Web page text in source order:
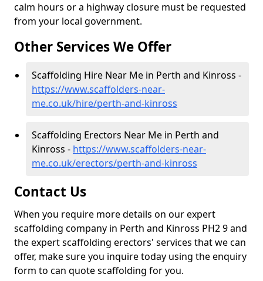
calm hours or a highway closure must be requested
from your local government.
Other Services We Offer
Scaffolding Hire Near Me in Perth and Kinross -
https://www.scaffolders-near-
me.co.uk/hire/perth-and-kinross
Scaffolding Erectors Near Me in Perth and
Kinross - https://www.scaffolders-near-
me.co.uk/erectors/perth-and-kinross
Contact Us
When you require more details on our expert
scaffolding company in Perth and Kinross PH2 9 and
the expert scaffolding erectors' services that we can
offer, make sure you inquire today using the enquiry
form to can quote scaffolding for you.